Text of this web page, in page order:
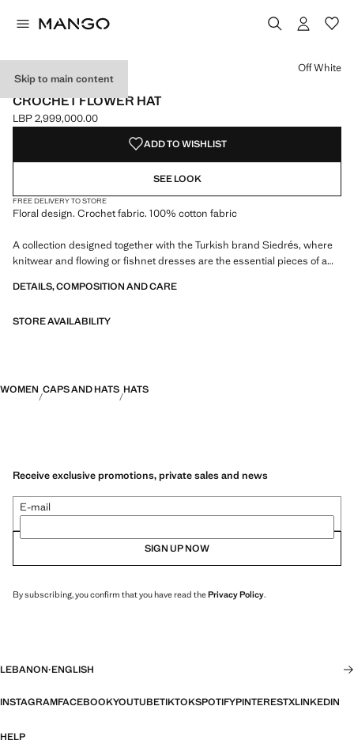
Skip to main content
SIEDRÉS X MANGO
CROCHET FLOWER HAT
Current price [LBP 2,999,000.00 ]
LBP 2,999,000.00
Select a colour
Off White
ADD TO WISHLIST
SEE LOOK
FREE DELIVERY TO STORE
Floral design. Crochet fabric. 100% cotton fabric
A collection designed together with the Turkish brand Siedrés, where
knitwear and flowing or fishnet dresses are the essential pieces of a
DETAILS, COMPOSITION AND CARE
STORE AVAILABILITY
WOMEN CAPS AND HATS HATS
Receive exclusive promotions, private sales and news
E-mail
SIGN UP NOW
By subscribing, you confirm that you have read thePrivacy Policy.
LEBANON·ENGLISH
INSTAGRAMFACEBOOKYOUTUBETIKTOKSPOTIFYPINTERESTXLINKEDIN
HELP